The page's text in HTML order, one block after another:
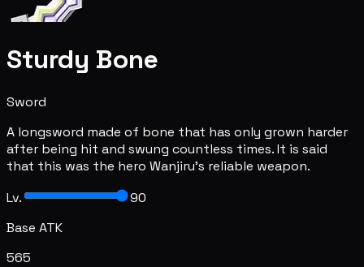
Sturdy Bone
Sword
A longsword made of bone that has only grown harder
after being hit and swung countless times. It is said
that this was the hero Wanjiru's reliable weapon.
Lv.
90
Base ATK
565